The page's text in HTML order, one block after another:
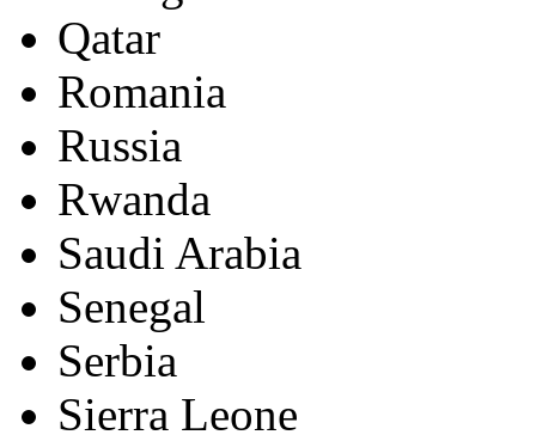
Qatar
Romania
Russia
Rwanda
Saudi Arabia
Senegal
Serbia
Sierra Leone